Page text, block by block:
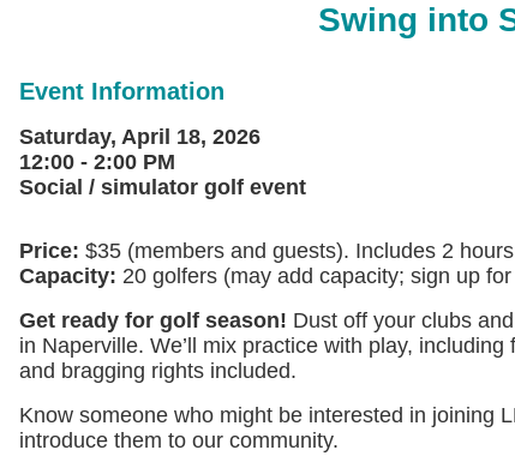
Swing into
Event Information
Saturday, April 18, 2026
12:00 - 2:00 PM
Social / simulator golf event
Price: $35 (members and guests). Includes 2
Capacity: 20 golfers (may add capacity; sign up
Get ready for golf season! Dust off your clubs
in Naperville. We’ll mix practice with play,
and bragging rights included.
Know someone who might be interested in joining
introduce them to our community.